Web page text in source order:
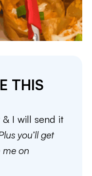
THIS
& I will send it
you’ll get
me on